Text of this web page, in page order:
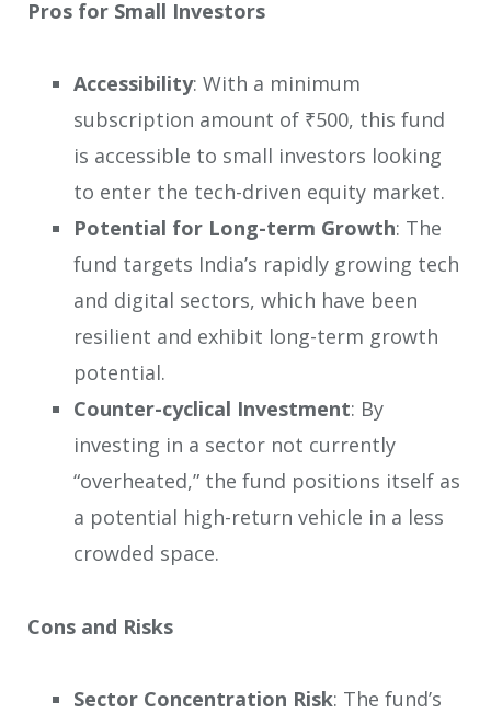
Pros for Small Investors
Accessibility: With a minimum
subscription amount of ₹500, this fund
is accessible to small investors looking
to enter the tech-driven equity market.
Potential for Long-term Growth: The
fund targets India’s rapidly growing tech
and digital sectors, which have been
resilient and exhibit long-term growth
potential.
Counter-cyclical Investment: By
investing in a sector not currently
“overheated,” the fund positions itself as
a potential high-return vehicle in a less
crowded space.
Cons and Risks
Sector Concentration Risk: The fund’s